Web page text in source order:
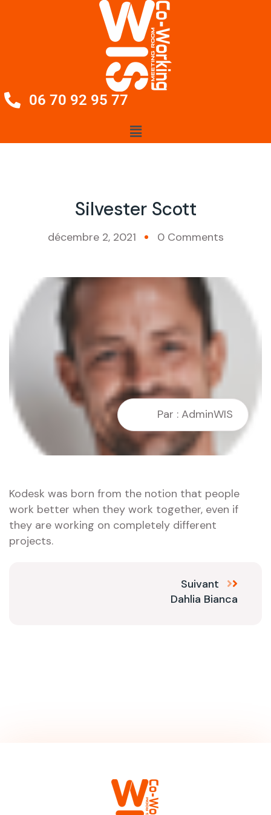
06 70 92 95 77
Silvester Scott
décembre 2, 2021 0 Comments
Par : AdminWIS
Kodesk was born from the notion that people
work better when they work together, even if
they are working on completely different
projects.
Suivant
Dahlia Bianca